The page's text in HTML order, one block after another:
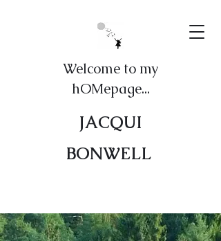
Welcome to my
hOMepage...
JACQUI
BONWELL